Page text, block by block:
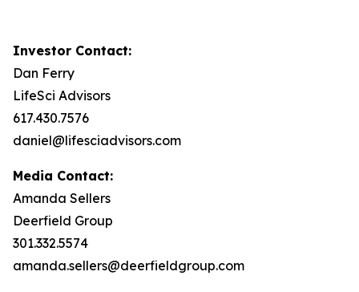
Investor Contact:
Dan Ferry
LifeSci Advisors
617.430.7576
daniel@lifesciadvisors.com
Media Contact:
Amanda Sellers
Deerfield Group
301.332.5574
amanda.sellers@deerfieldgroup.com